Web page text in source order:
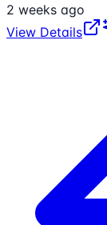
2 weeks ago
View Details